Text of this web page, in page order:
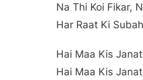
Na Thi Koi Fikar,
Har Raat Ki
Hai Maa Kis
Hai Maa Kis